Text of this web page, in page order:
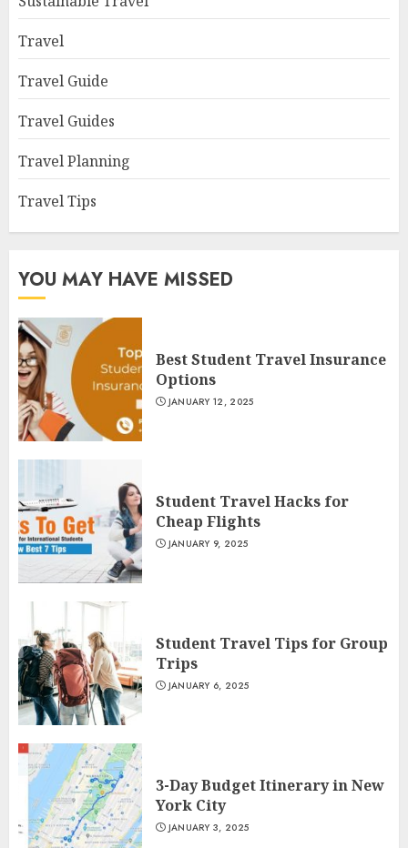
Travel
Travel Guide
Travel Guides
Travel Planning
Travel Tips
YOU MAY HAVE MISSED
Best Student Travel Insurance
Options
JANUARY 12, 2025
Student Travel Hacks for
Cheap Flights
JANUARY 9, 2025
Student Travel Tips for Group
Trips
JANUARY 6, 2025
3-Day Budget Itinerary in New
York City
JANUARY 3, 2025